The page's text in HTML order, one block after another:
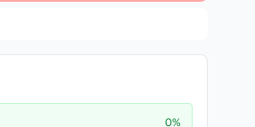
0%